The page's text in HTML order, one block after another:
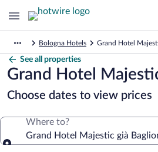
Bologna Hotels Grand Hotel
See all properties
Grand Hotel
Choose dates to view prices
Where to?
Grand Hotel Majestic già